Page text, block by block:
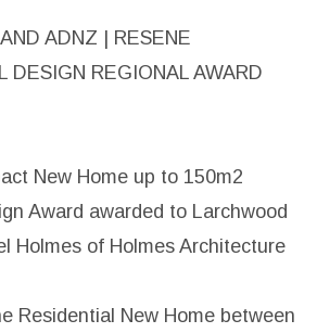
ADNZ | RESENE
DESIGN REGIONAL AWARD
New Home up to 150m2
Award awarded to Larchwood
Holmes of Holmes Architecture
Residential New Home between